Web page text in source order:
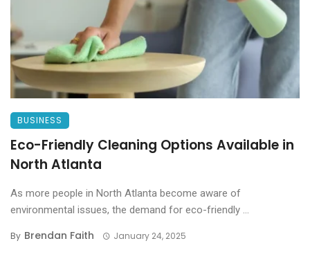
BUSINESS
Eco-Friendly Cleaning Options Available in
North Atlanta
As more people in North Atlanta become aware of
environmental issues, the demand for eco-friendly ...
By Brendan Faith January 24, 2025